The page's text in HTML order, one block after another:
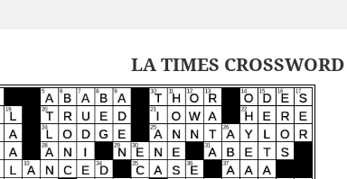
LA TIMES